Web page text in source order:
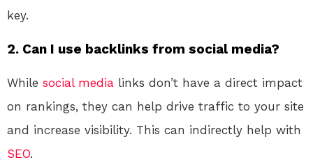
key.
2. Can I use backlinks from social media?
While social media links don’t have a direct impact
on rankings, they can help drive traffic to your site
and increase visibility. This can indirectly help with
SEO.